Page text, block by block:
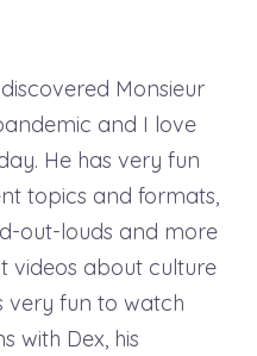
Monsieur
and I love
He has very fun
topics and formats,
out-louds and more
videos about culture
very fun to watch
with Dex, his